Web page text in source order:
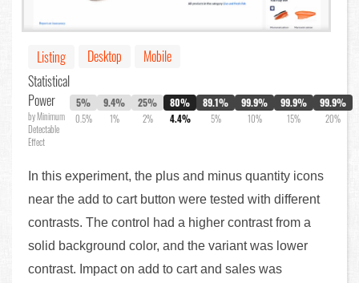
Listing Desktop
Mobile
Statistical
Power
by Minimum
Detectable
Effect
5%
0.5%
9.4%
1%
25%
2%
80%
4.4%
89.1%
5%
99.9%
10%
99.9%
15%
99.9%
20%
In this experiment, the plus and minus quantity icons
near the add to cart button were tested with different
contrasts. The control had a higher contrast from a
solid background color, and the variant was lower
contrast. Impact on add to cart and sales was